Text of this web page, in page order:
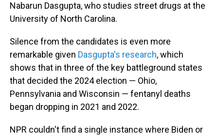
Nabarun Dasgupta, who studies street drugs at the
University of North Carolina.
Silence from the candidates is even more
remarkable given Dasgupta's research, which
shows that in three of the key battleground states
that decided the 2024 election — Ohio,
Pennsylvania and Wisconsin — fentanyl deaths
began dropping in 2021 and 2022.
NPR couldn't find a single instance where Biden or